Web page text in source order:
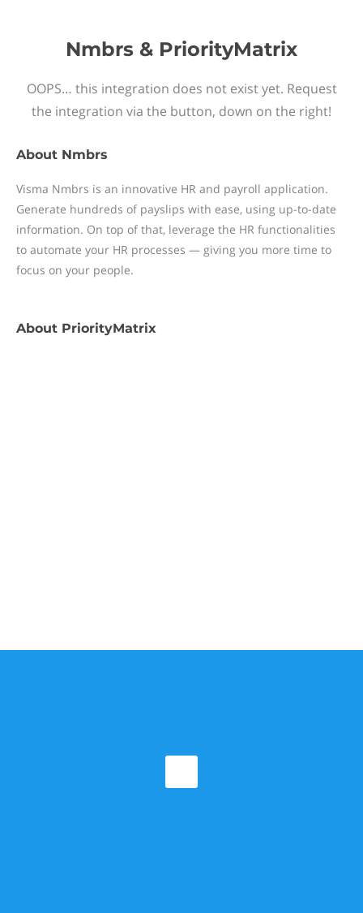
Nmbrs & PriorityMatrix
OOPS… this integration does not exist yet. Request
the integration via the button, down on the right!
About Nmbrs
Visma Nmbrs is an innovative HR and payroll application.
Generate hundreds of payslips with ease, using up-to-date
information. On top of that, leverage the HR functionalities
to automate your HR processes — giving you more time to
focus on your people.
About PriorityMatrix